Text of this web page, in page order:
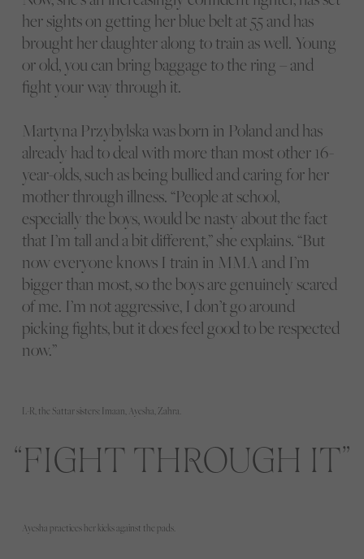
L-R, the Sattar sisters: Imaan, Ayesha, Zahra.
her sights on getting her blue belt at 55 and has
brought her daughter along to train as well. Young
or old, you can bring baggage to the ring – and
fight your way through it.
Martyna Przybylska was born in Poland and has
already had to deal with more than most other 16-
year-olds, such as being bullied and caring for her
mother through illness. “People at school,
especially the boys, would be nasty about the fact
that I’m tall and a bit different,” she explains. “But
now everyone knows I train in MMA and I’m
bigger than most, so the boys are genuinely scared
of me. I’m not aggressive, I don’t go around
picking fights, but it does feel good to be respected
now.”
FIGHT THROUGH IT
Ayesha practices her kicks against the pads.